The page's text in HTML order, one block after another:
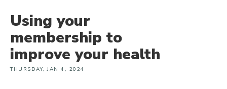
Using your
membership to
improve your health
THURSDAY, JAN 4, 2024